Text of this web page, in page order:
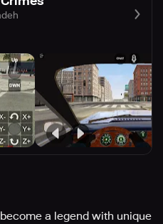
a legend with unique